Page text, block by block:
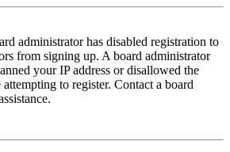
administrator has disabled registration to
from signing up. A board administrator
your IP address or disallowed the
attempting to register. Contact a board